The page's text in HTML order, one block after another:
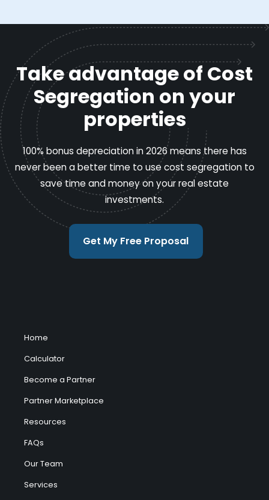
Take advantage of Cost
Segregation on your
properties
100% bonus depreciation in 2026 means there has
never been a better time to use cost segregation to
save time and money on your real estate
investments.
Get My Free Proposal
Home
Calculator
Become a Partner
Partner Marketplace
Resources
FAQs
Our Team
Services